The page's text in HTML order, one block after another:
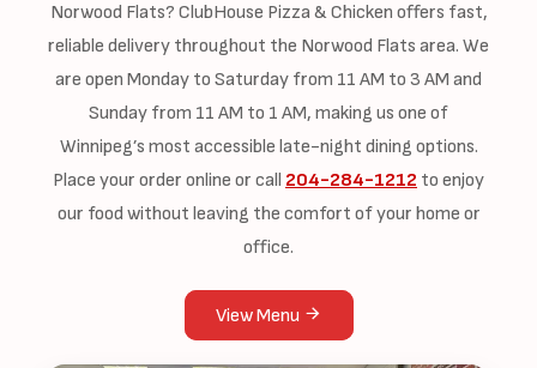
Norwood Flats? ClubHouse Pizza & Chicken offers fast,
reliable delivery throughout the Norwood Flats area. We
are open Monday to Saturday from 11 AM to 3 AM and
Sunday from 11 AM to 1 AM, making us one of
Winnipeg’s most accessible late-night dining options.
Place your order online or call 204-284-1212 to enjoy
our food without leaving the comfort of your home or
office.
View Menu